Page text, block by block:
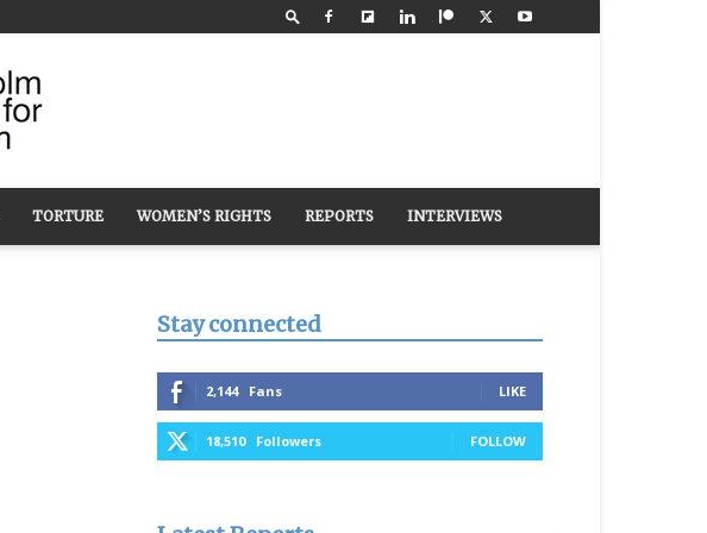
TORTURE WOMEN’S RIGHTS REPORTS INTERVIEWS
Stay connected
2,144 Fans LIKE
18,510 Followers FOLLOW